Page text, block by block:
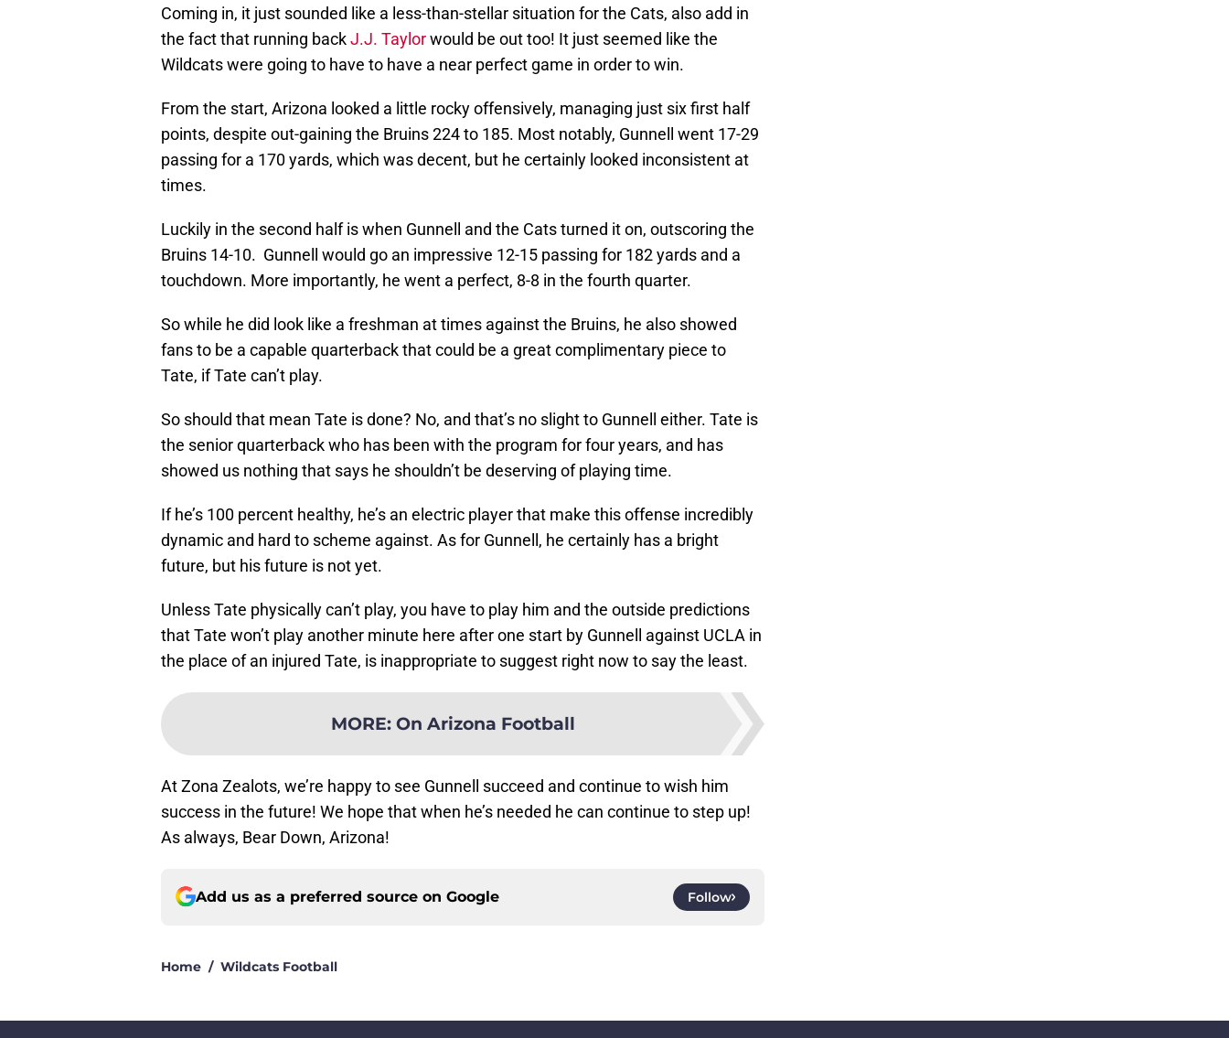
Coming in, it just sounded like a less-than-stellar situation for the Cats, also add in
the fact that running backJ.J. Taylorwould be out too! It just seemed like the
Wildcats were going to have to have a near perfect game in order to win.
From the start, Arizona looked a little rocky offensively, managing just six first half
points, despite out-gaining the Bruins 224 to 185. Most notably, Gunnell went 17-29
passing for a 170 yards, which was decent, but he certainly looked inconsistent at
times.
Luckily in the second half is when Gunnell and the Cats turned it on, outscoring the
Bruins 14-10. Gunnell would go an impressive 12-15 passing for 182 yards and a
touchdown. More importantly, he went a perfect, 8-8 in the fourth quarter.
So while he did look like a freshman at times against the Bruins, he also showed
fans to be a capable quarterback that could be a great complimentary piece to
Tate, if Tate can’t play.
So should that mean Tate is done? No, and that’s no slight to Gunnell either. Tate is
the senior quarterback who has been with the program for four years, and has
showed us nothing that says he shouldn’t be deserving of playing time.
If he’s 100 percent healthy, he’s an electric player that make this offense incredibly
dynamic and hard to scheme against. As for Gunnell, he certainly has a bright
future, but his future is not yet.
Unless Tate physically can’t play, you have to play him and the outside predictions
that Tate won’t play another minute here after one start by Gunnell against UCLA in
the place of an injured Tate, is inappropriate to suggest right now to say the least.
MORE: On Arizona Football
At Zona Zealots, we’re happy to see Gunnell succeed and continue to wish him
success in the future! We hope that when he’s needed he can continue to step up!
As always, Bear Down, Arizona!
Add us as a preferred source on Google Follow
Home / Wildcats Football